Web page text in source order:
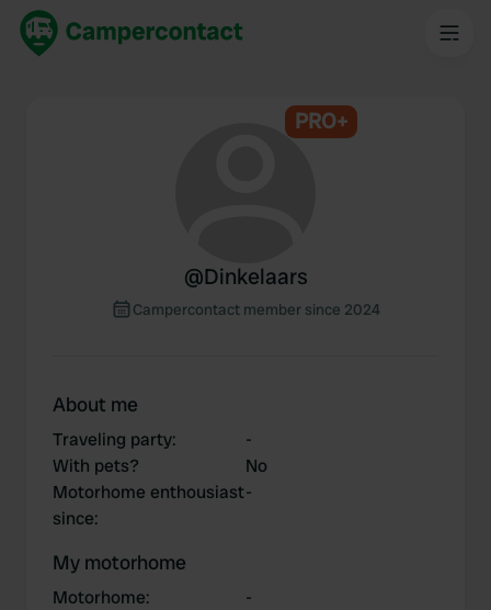
PRO+
@Dinkelaars
Campercontact member since 2024
About me
Traveling party:
-
With pets?
No
Motorhome enthousiast
since:
-
My motorhome
Motorhome:
-